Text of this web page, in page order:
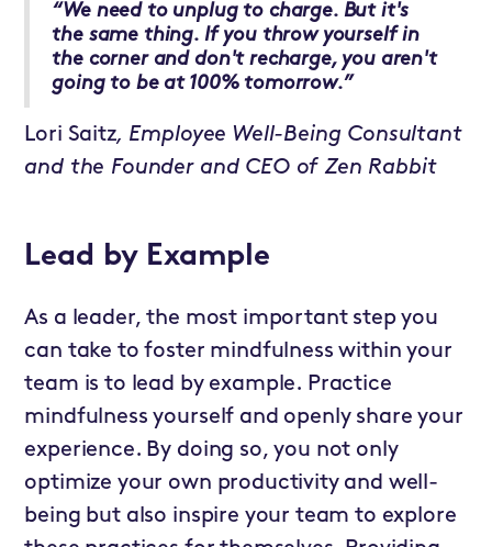
“We need to unplug to charge. But it's
the same thing. If you throw yourself in
the corner and don't recharge, you aren't
going to be at 100% tomorrow.”
Lori Saitz, Employee Well-Being Consultant
and the Founder and CEO of Zen Rabbit
Lead by Example
As a leader, the most important step you
can take to foster mindfulness within your
team is to lead by example. Practice
mindfulness yourself and openly share your
experience. By doing so, you not only
optimize your own productivity and well-
being but also inspire your team to explore